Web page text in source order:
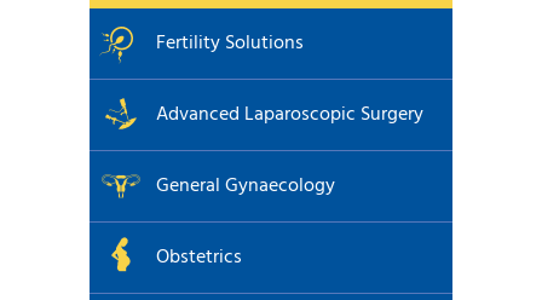
Fertility Solutions
Advanced Laparoscopic Surgery
General Gynaecology
Obstetrics